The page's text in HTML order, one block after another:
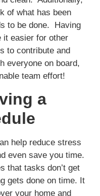
of what has been
to be done. Having
it easier for other
to contribute and
everyone on board,
team effort!
a
help reduce stress
even save you time.
that tasks don’t get
gets done on time. It
your home and